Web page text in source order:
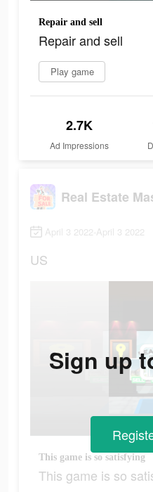
Repair and sell
Repair and sell
Play game
2.7K
Ad Impressions
Real Estate
April 3 2022-April 3 2022
US
This game is so satisfying
This game is so
Sign up